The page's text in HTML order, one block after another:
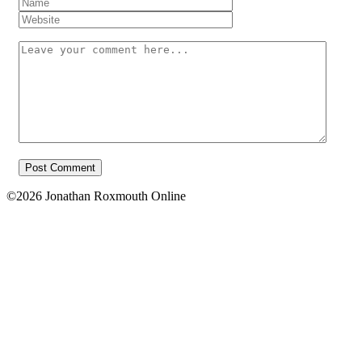
Website
Your
©2026 Jonathan Roxmouth Online